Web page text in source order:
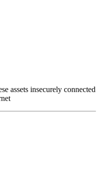
assets insecurely connected